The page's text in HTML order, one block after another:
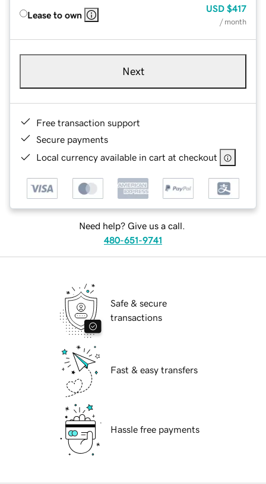
Lease to own
USD $417
/ month
Next
Free transaction support
Secure payments
Local currency available in cart at checkout
Need help? Give us a call.
480-651-9741
Safe & secure
transactions
Fast & easy transfers
Hassle free payments